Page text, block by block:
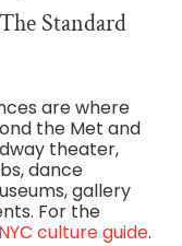
Standard
are where
the Met and
theater,
dance
gallery
For the
culture guide.